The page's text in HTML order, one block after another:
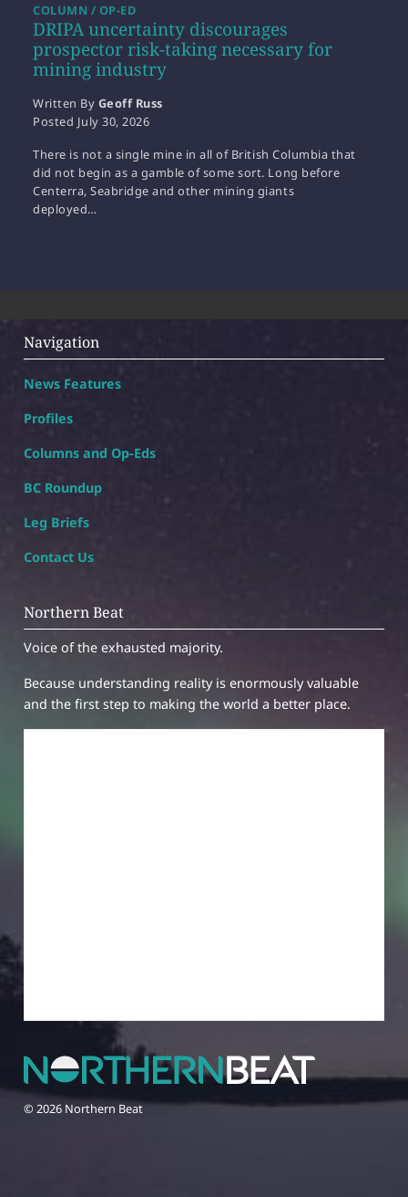
DRIPA uncertainty discourages
prospector risk-taking necessary for
mining industry
COLUMN / OP-ED
Written By Geoff Russ
Posted July 30, 2026
There is not a single mine in all of British Columbia that
did not begin as a gamble of some sort. Long before
Centerra, Seabridge and other mining giants
deployed…
Navigation
News Features
Profiles
Columns and Op-Eds
BC Roundup
Leg Briefs
Contact Us
Northern Beat
Voice of the exhausted majority.
Because understanding reality is enormously valuable
and the first step to making the world a better place.
© 2026 Northern Beat